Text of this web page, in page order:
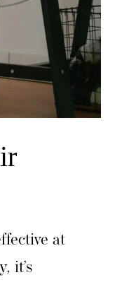
at
it’s